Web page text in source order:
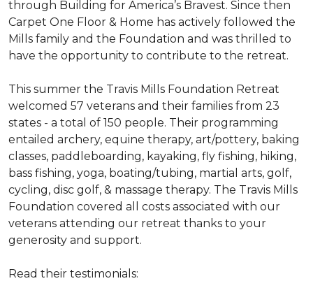
through Building for America’s Bravest. Since then
Carpet One Floor & Home has actively followed the
Mills family and the Foundation and was thrilled to
have the opportunity to contribute to the retreat.
This summer the Travis Mills Foundation Retreat
welcomed 57 veterans and their families from 23
states - a total of 150 people. Their programming
entailed archery, equine therapy, art/pottery, baking
classes, paddleboarding, kayaking, fly fishing, hiking,
bass fishing, yoga, boating/tubing, martial arts, golf,
cycling, disc golf, & massage therapy. The Travis Mills
Foundation covered all costs associated with our
veterans attending our retreat thanks to your
generosity and support.
Read their testimonials: